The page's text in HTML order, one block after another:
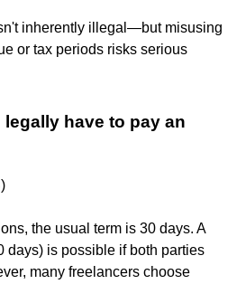
inherently illegal—but misusing
or tax periods risks serious
have to pay an
the usual term is 30 days. A
days) is possible if both parties
many freelancers choose